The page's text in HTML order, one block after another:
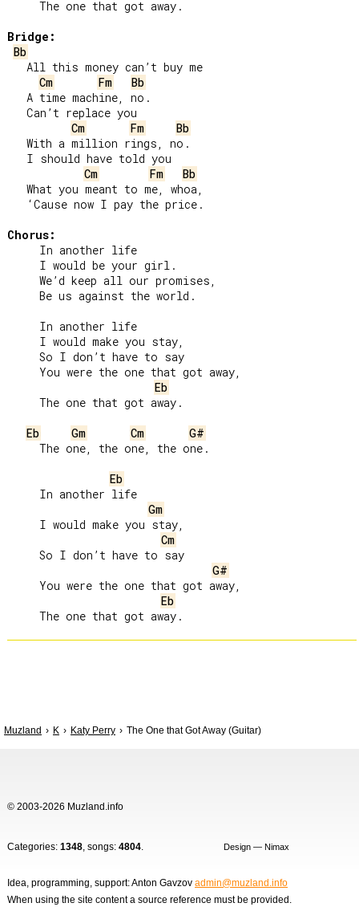
Bridge:
Bb
Cm
Fm
Bb
Cm
Fm
Bb
Cm
Fm
Bb
Chorus:
Eb
Eb
Gm Cm
G#
Eb
Gm
Cm
G#
Eb
Muzland K Katy Perry The One that Got Away (Guitar)
© 2003-2026 Muzland.info
Categories: 1348, songs: 4804. Design — Nimax
Idea, programming, support: Anton Gavzov admin@muzland.info
When using the site content a source reference must be provided.